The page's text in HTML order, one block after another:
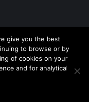
give you the best
to browse or by
of cookies on your
and for analytical